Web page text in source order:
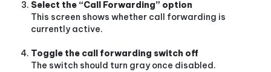
Select the “Call Forwarding” option
This screen shows whether call forwarding is
currently active.
Toggle the call forwarding switch off
The switch should turn gray once disabled.